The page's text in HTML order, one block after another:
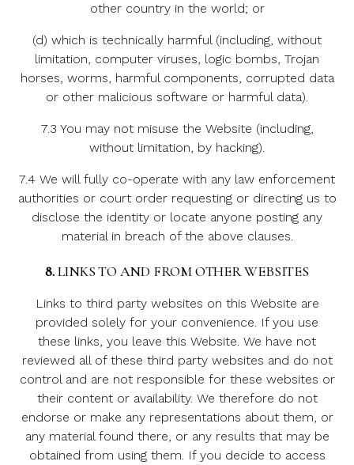
other country in the world; or
(d) which is technically harmful (including, without
limitation, computer viruses, logic bombs, Trojan
horses, worms, harmful components, corrupted data
or other malicious software or harmful data).
7.3 You may not misuse the Website (including,
without limitation, by hacking).
7.4 We will fully co-operate with any law enforcement
authorities or court order requesting or directing us to
disclose the identity or locate anyone posting any
material in breach of the above clauses.
8.LINKS TO AND FROM OTHER WEBSITES
Links to third party websites on this Website are
provided solely for your convenience. If you use
these links, you leave this Website. We have not
reviewed all of these third party websites and do not
control and are not responsible for these websites or
their content or availability. We therefore do not
endorse or make any representations about them, or
any material found there, or any results that may be
obtained from using them. If you decide to access